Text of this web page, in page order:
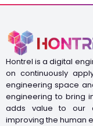
Hontrel is a digital
on continuously
engineering space
engineering to bring
adds value to our
improving the human